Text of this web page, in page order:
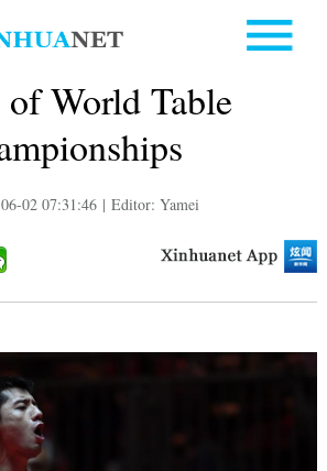
World Table
02 07:31:46 | Editor: Yamei